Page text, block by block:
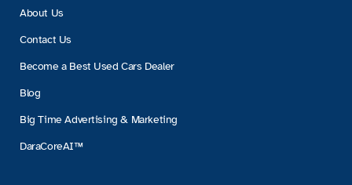
About Us
Contact Us
Become a Best Used Cars Dealer
Blog
Big Time Advertising & Marketing
DaraCoreAI™